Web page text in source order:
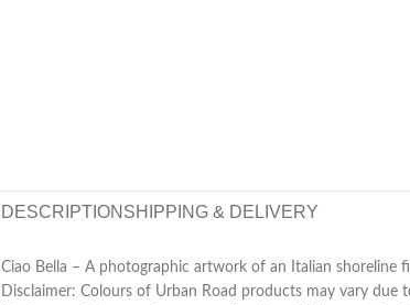
DESCRIPTION SHIPPING & DELIVERY
Ciao Bella – A photographic artwork of an Italian shoreline
Disclaimer: Colours of Urban Road products may vary